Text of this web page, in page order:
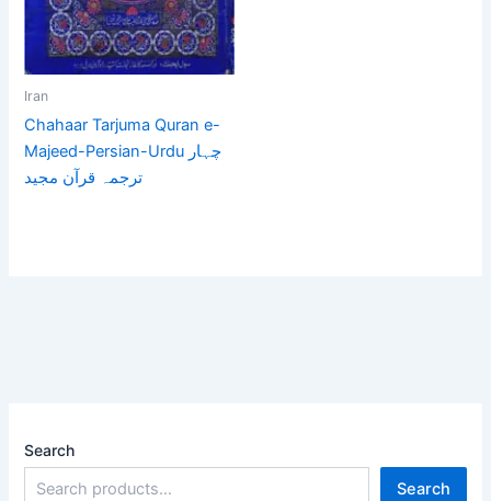
Iran
Chahaar Tarjuma Quran e-
Majeed-Persian-Urdu چہار
ترجمہ قرآن مجید
Search
Search